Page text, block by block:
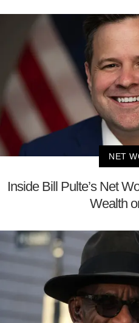
NET
Inside Bill Pulte’s Net
Wealth